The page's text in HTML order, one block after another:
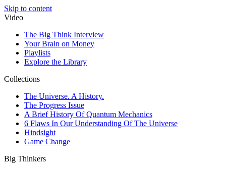
Skip to content
Video
The Big Think Interview
Your Brain on Money
Playlists
Explore the Library
Collections
The Universe. A History.
The Progress Issue
A Brief History Of Quantum Mechanics
6 Flaws In Our Understanding Of The Universe
Hindsight
Game Change
Big Thinkers